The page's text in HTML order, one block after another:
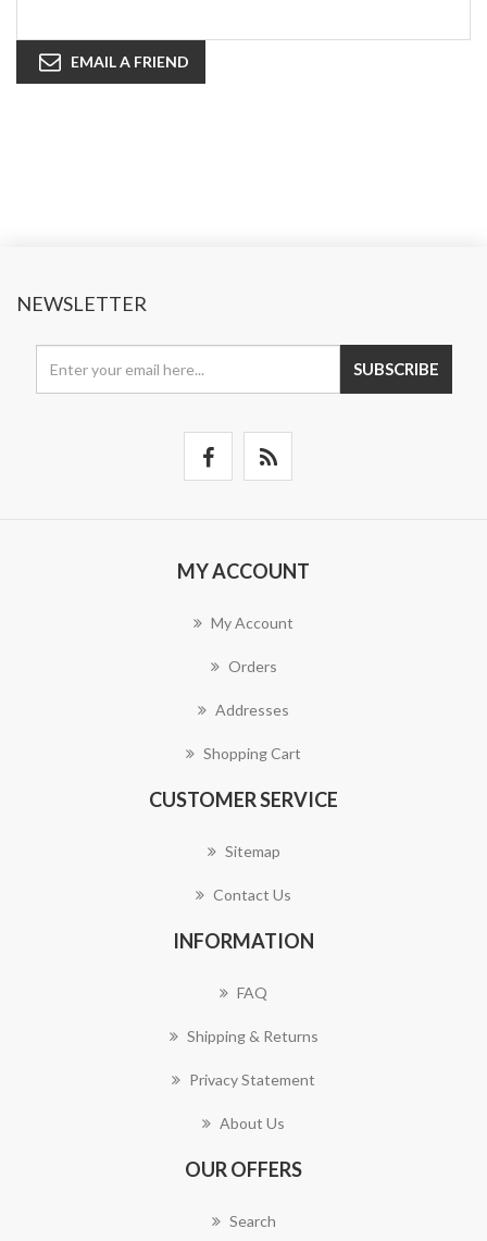
EMAIL A FRIEND
NEWSLETTER
SUBSCRIBE
MY ACCOUNT
My Account
Orders
Addresses
Shopping Cart
CUSTOMER SERVICE
Sitemap
Contact Us
INFORMATION
FAQ
Shipping & Returns
Privacy Statement
About Us
OUR OFFERS
Search